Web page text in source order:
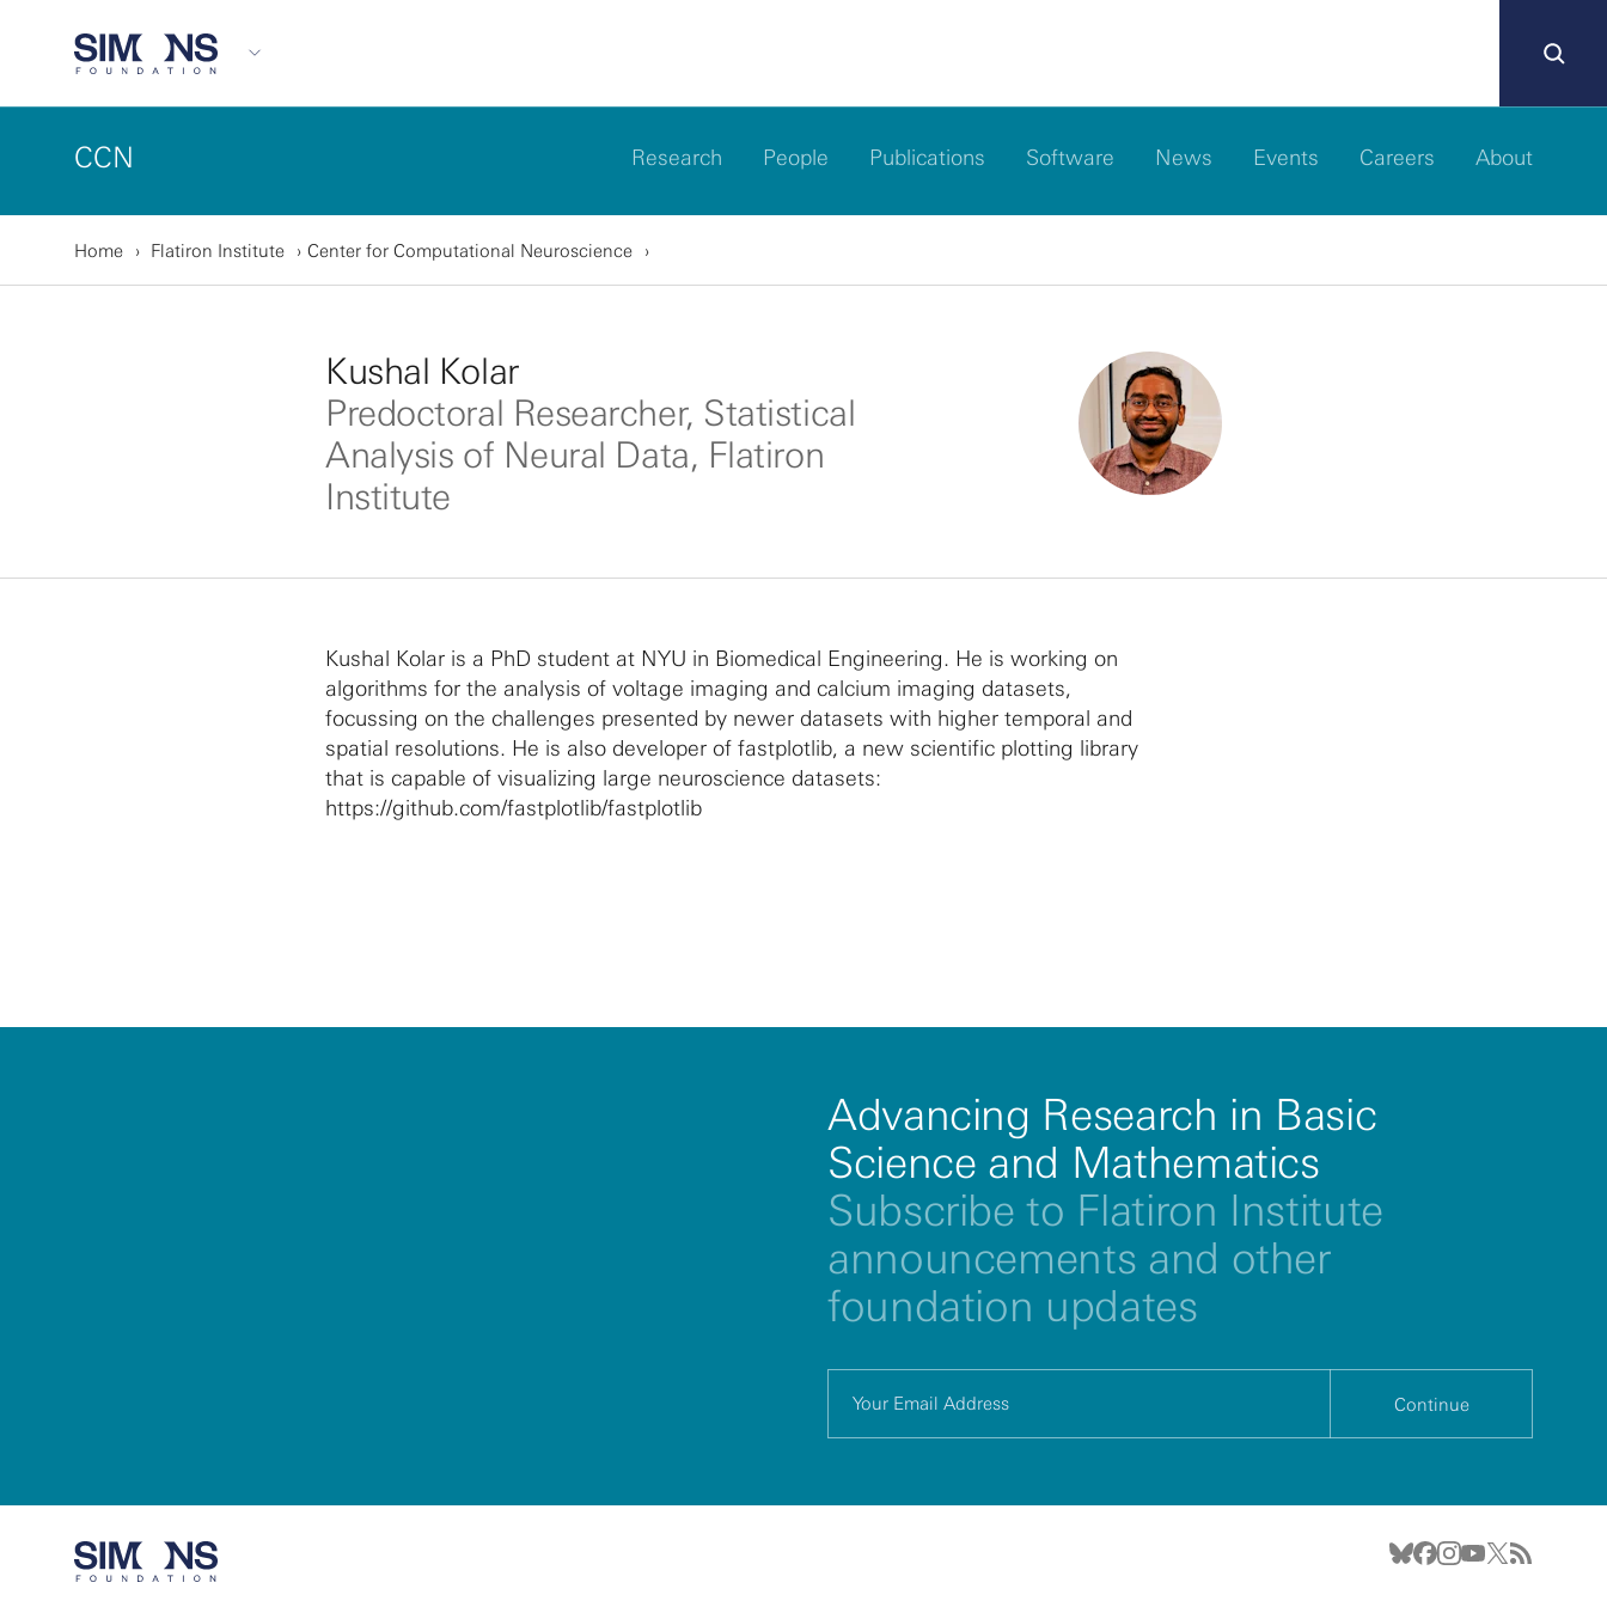
CCN Research People Publications Software News Events Careers About
Home Flatiron Institute Center for Computational Neuroscience
Kushal Kolar
Predoctoral Researcher, Statistical
Analysis of Neural Data, Flatiron
Institute
Kushal Kolar is a PhD student at NYU in Biomedical Engineering. He is working on
algorithms for the analysis of voltage imaging and calcium imaging datasets,
focussing on the challenges presented by newer datasets with higher temporal and
spatial resolutions. He is also developer of fastplotlib, a new scientific plotting library
that is capable of visualizing large neuroscience datasets:
https://github.com/fastplotlib/fastplotlib
Advancing Research in Basic
Science and Mathematics
Subscribe to Flatiron Institute
announcements and other
foundation updates
Continue